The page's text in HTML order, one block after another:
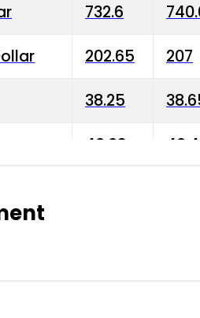
732.6
202.65 207
38.25
40.03